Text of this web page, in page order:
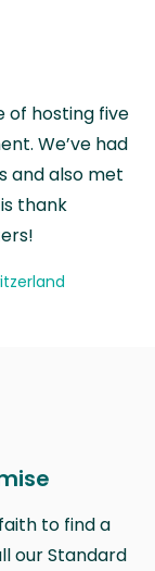
of hosting five
We’ve had
and also met
thank
to find a
our Standard